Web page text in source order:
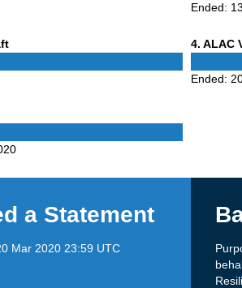
Ended:
4Phase
. ALAC
Ended:
a Statement
Mar 2020 23:59 UTC